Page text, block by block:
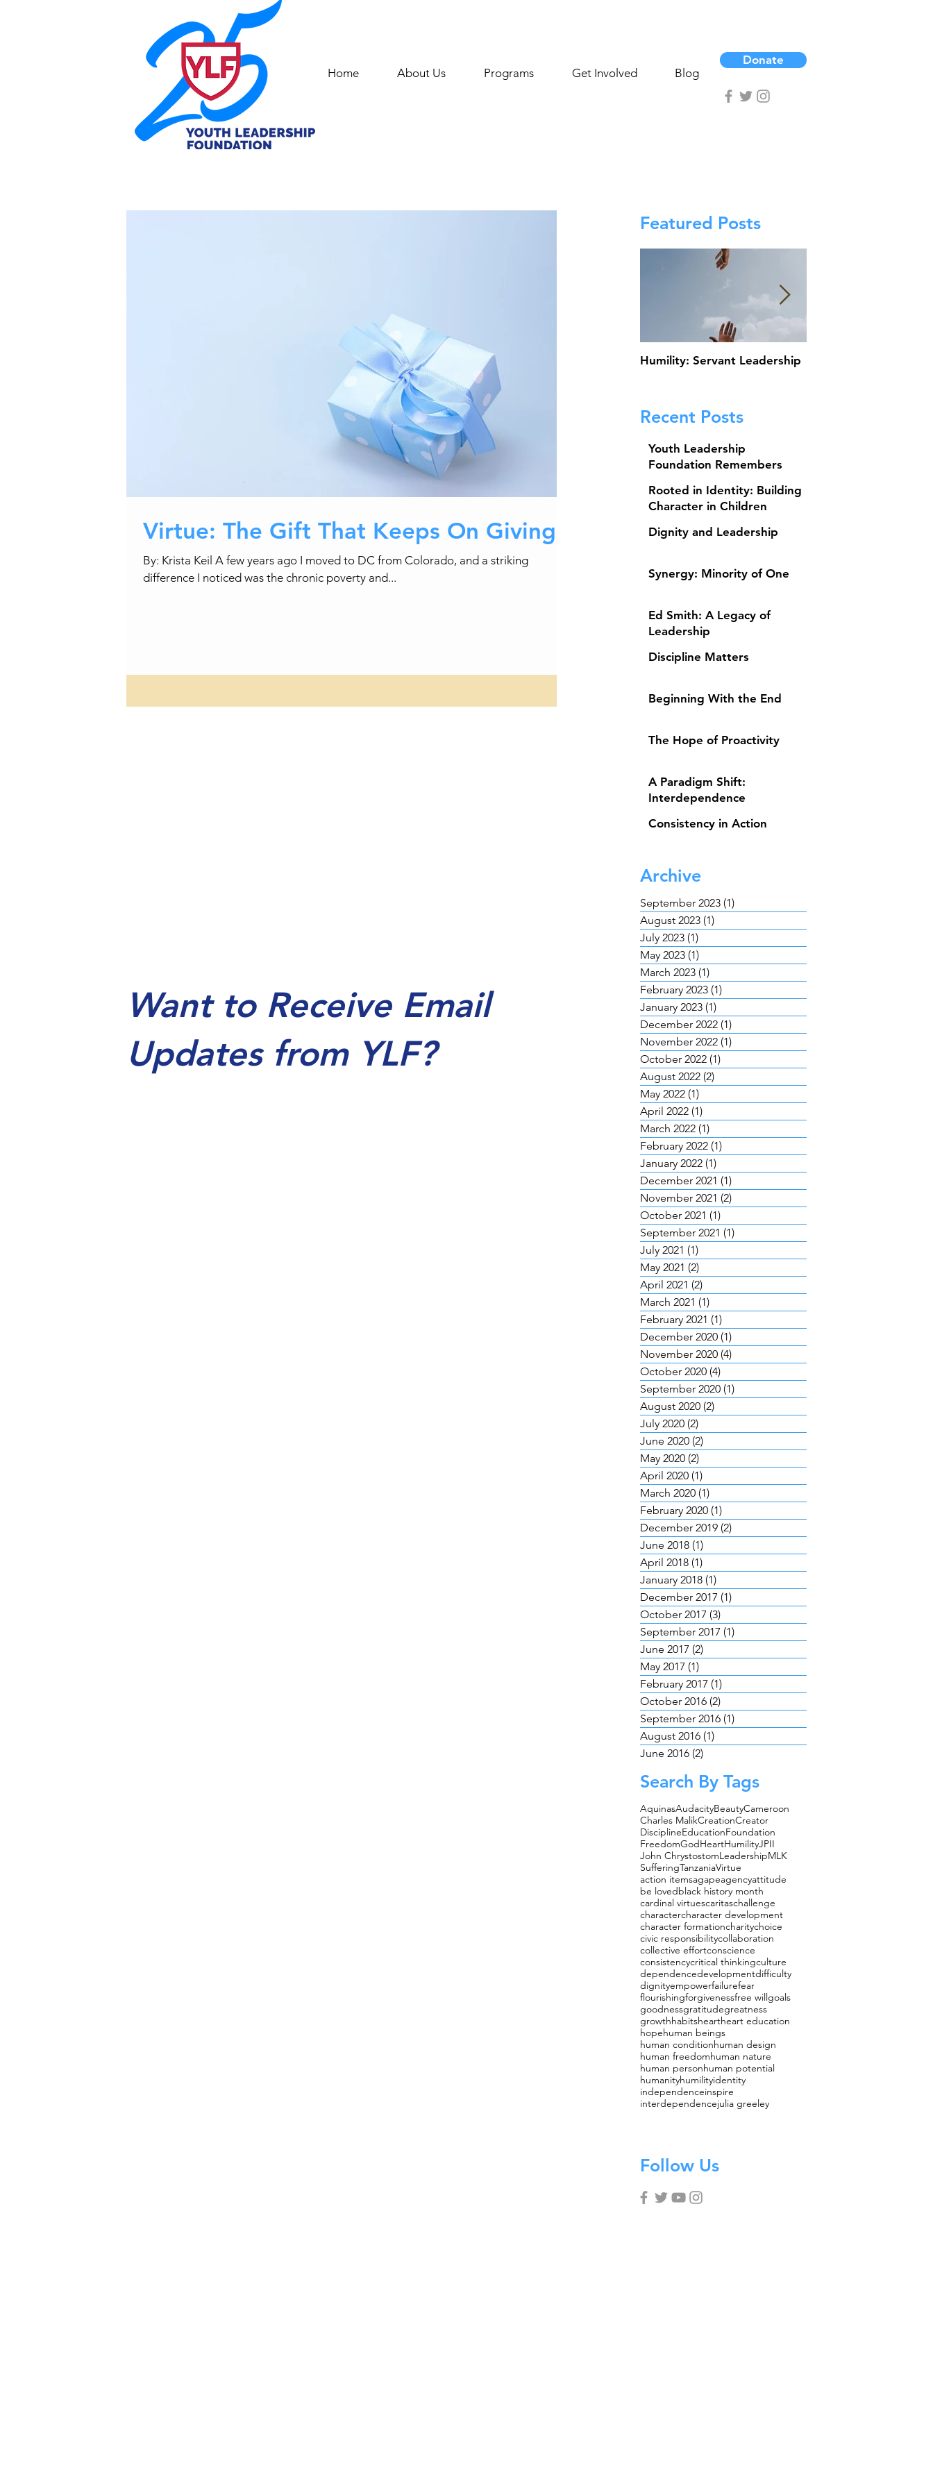
Home About Us Programs Get Involved Blog
Donate
Virtue: The Gift That Keeps On Giving
By: Krista Keil A few years ago I moved to DC from Colorado, and a striking
difference I noticed was the chronic poverty and...
Want to Receive Email
Updates from YLF?
Featured Posts
Humility: Servant Leadership
Recent Posts
Youth Leadership
Foundation Remembers
Robinson
Rooted in Identity: Building
Character in Children
Dignity and Leadership
Synergy: Minority of One
Ed Smith: A Legacy of
Leadership
Discipline Matters
Beginning With the End
The Hope of Proactivity
A Paradigm Shift:
Interdependence
Consistency in Action
Archive
September 2023 (1)
August 2023 (1)
July 2023 (1)
May 2023 (1)
March 2023 (1)
February 2023 (1)
January 2023 (1)
December 2022 (1)
November 2022 (1)
October 2022 (1)
August 2022 (2)
May 2022 (1)
April 2022 (1)
March 2022 (1)
February 2022 (1)
January 2022 (1)
December 2021 (1)
November 2021 (2)
October 2021 (1)
September 2021 (1)
July 2021 (1)
May 2021 (2)
April 2021 (2)
March 2021 (1)
February 2021 (1)
December 2020 (1)
November 2020 (4)
October 2020 (4)
September 2020 (1)
August 2020 (2)
July 2020 (2)
June 2020 (2)
May 2020 (2)
April 2020 (1)
March 2020 (1)
February 2020 (1)
December 2019 (2)
June 2018 (1)
April 2018 (1)
January 2018 (1)
December 2017 (1)
October 2017 (3)
September 2017 (1)
June 2017 (2)
May 2017 (1)
February 2017 (1)
October 2016 (2)
September 2016 (1)
August 2016 (1)
June 2016 (2)
Search By Tags
AquinasAudacityBeautyCameroon
Charles MalikCreationCreator
DisciplineEducationFoundation
FreedomGodHeartHumilityJPII
John ChrystostomLeadershipMLK
SufferingTanzaniaVirtue
action itemsagapeagencyattitude
be lovedblack history month
cardinal virtuescaritaschallenge
charactercharacter development
character formationcharitychoice
civic responsibilitycollaboration
collective effortconscience
consistencycritical thinkingculture
dependencedevelopmentdifficulty
dignityempowerfailurefear
flourishingforgivenessfree willgoals
goodnessgratitudegreatness
growthhabitsheartheart education
hopehuman beings
human conditionhuman design
human freedomhuman nature
human personhuman potential
humanityhumilityidentity
independenceinspire
interdependencejulia greeley
Follow Us